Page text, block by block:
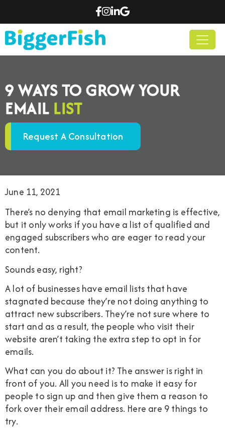
9 WAYS TO GROW YOUR
EMAIL LIST
Request A Consultation
June 11, 2021
There’s no denying that email marketing is effective,
but it only works if you have a list of qualified and
engaged subscribers who are eager to read your
content.
Sounds easy, right?
A lot of businesses have email lists that have
stagnated because they’re not doing anything to
attract new subscribers. They’re not sure where to
start and as a result, the people who visit their
website aren’t taking the extra step to opt in for
emails.
What can you do about it? The answer is right in
front of you. All you need is to make it easy for
people to sign up and then give them a reason to
fork over their email address. Here are 9 things to
try.